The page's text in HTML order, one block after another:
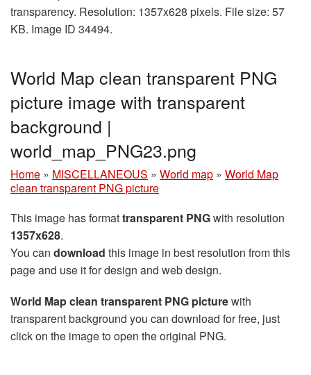
transparency. Resolution: 1357x628 pixels. File size: 57
KB. Image ID 34494.
World Map clean transparent PNG
picture image with transparent
background |
world_map_PNG23.png
Home » MISCELLANEOUS » World map » World Map
clean transparent PNG picture
This image has formattransparent PNGwith resolution
1357x628.
You can download this image in best resolution from this
page and use it for design and web design.
World Map clean transparent PNG picturewith
transparent background you can download for free, just
click on the image to open the original PNG.